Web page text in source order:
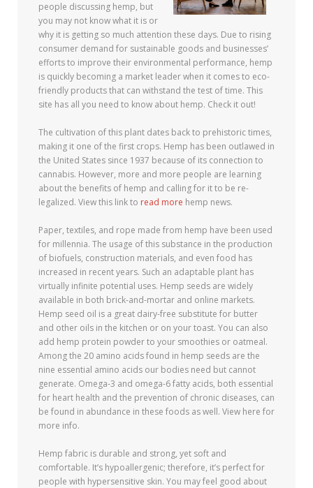
people discussing hemp, but
you may not know what it is or
why it is getting so much attention these days. Due to rising
consumer demand for sustainable goods and businesses’
efforts to improve their environmental performance, hemp
is quickly becoming a market leader when it comes to eco-
friendly products that can withstand the test of time. This
site has all you need to know about hemp. Check it out!
The cultivation of this plant dates back to prehistoric times,
making it one of the first crops. Hemp has been outlawed in
the United States since 1937 because of its connection to
cannabis. However, more and more people are learning
about the benefits of hemp and calling for it to be re-
legalized. View this link to read more hemp news.
Paper, textiles, and rope made from hemp have been used
for millennia. The usage of this substance in the production
of biofuels, construction materials, and even food has
increased in recent years. Such an adaptable plant has
virtually infinite potential uses. Hemp seeds are widely
available in both brick-and-mortar and online markets.
Hemp seed oil is a great dairy-free substitute for butter
and other oils in the kitchen or on your toast. You can also
add hemp protein powder to your smoothies or oatmeal.
Among the 20 amino acids found in hemp seeds are the
nine essential amino acids our bodies need but cannot
generate. Omega-3 and omega-6 fatty acids, both essential
for heart health and the prevention of chronic diseases, can
be found in abundance in these foods as well. View here for
more info.
Hemp fabric is durable and strong, yet soft and
comfortable. It’s hypoallergenic; therefore, it’s perfect for
people with hypersensitive skin. You may feel good about